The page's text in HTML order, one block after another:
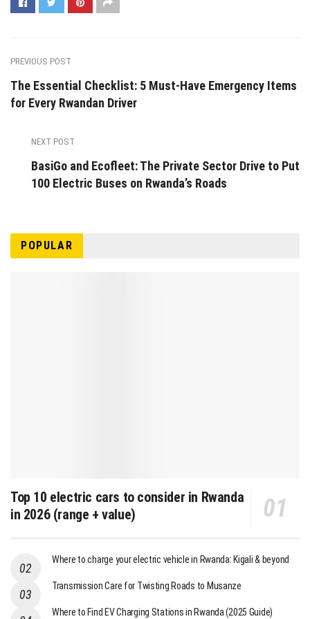
PREVIOUS POST
The Essential Checklist: 5 Must-Have Emergency Items
for Every Rwandan Driver
NEXT POST
BasiGo and Ecofleet: The Private Sector Drive to Put
100 Electric Buses on Rwanda’s Roads
POPULAR
Top 10 electric cars to consider in Rwanda
in 2026 (range + value)
Where to charge your electric vehicle in Rwanda: Kigali & beyond
Transmission Care for Twisting Roads to Musanze
Where to Find EV Charging Stations in Rwanda (2025 Guide)